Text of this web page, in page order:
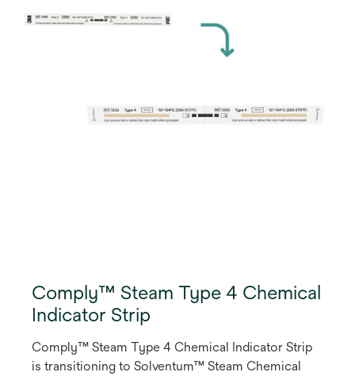
Comply™ Steam Type 4 Chemical
Indicator Strip
Comply™ Steam Type 4 Chemical Indicator Strip
is transitioning to Solventum™ Steam Chemical